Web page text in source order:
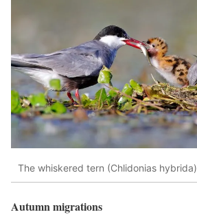
The whiskered tern (Chlidonias hybrida)
Autumn migrations